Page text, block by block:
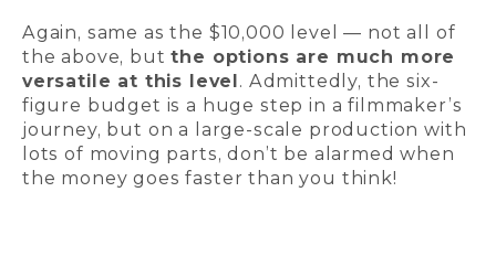
Again, same as the $10,000 level — not all of
the above, butthe options are much more
versatile at this level. Admittedly, the six-
figure budget is a huge step in a filmmaker’s
journey, but on a large-scale production with
lots of moving parts, don’t be alarmed when
the money goes faster than you think!